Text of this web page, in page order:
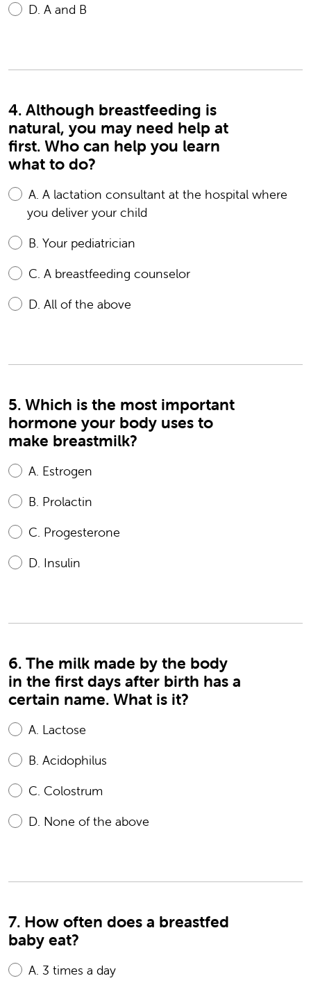
D. A and B
4. Although breastfeeding is
natural, you may need help at
first. Who can help you learn
what to do?
A. A lactation consultant at the hospital where
you deliver your child
B. Your pediatrician
C. A breastfeeding counselor
D. All of the above
5. Which is the most important
hormone your body uses to
make breastmilk?
A. Estrogen
B. Prolactin
C. Progesterone
D. Insulin
6. The milk made by the body
in the first days after birth has a
certain name. What is it?
A. Lactose
B. Acidophilus
C. Colostrum
D. None of the above
7. How often does a breastfed
baby eat?
A. 3 times a day